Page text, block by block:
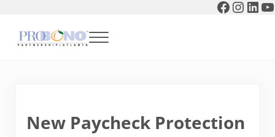
Menu
New Paycheck Protection